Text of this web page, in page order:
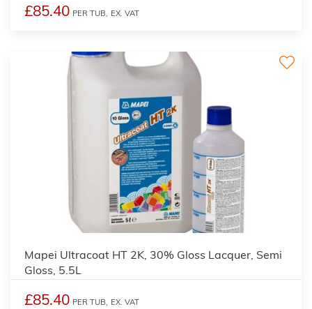
£85.40 PER TUB, EX. VAT
Mapei Ultracoat HT 2K, 30% Gloss Lacquer, Semi
Gloss, 5.5L
£85.40 PER TUB, EX. VAT